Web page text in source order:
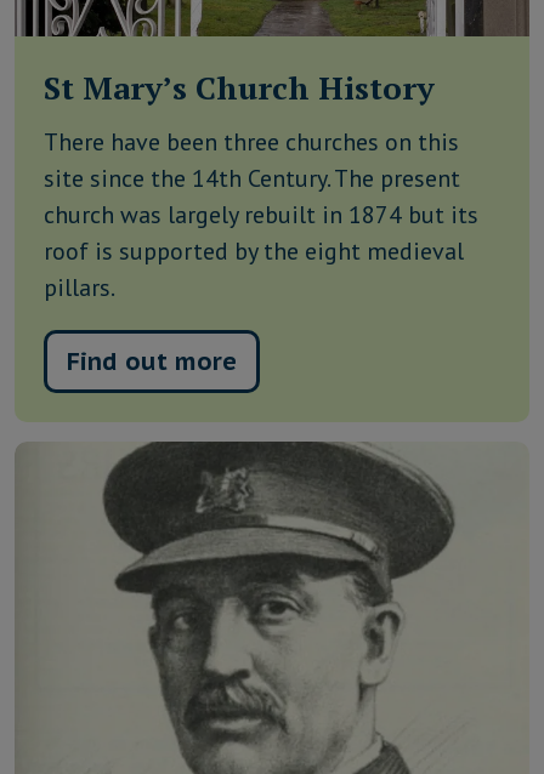
St Mary’s Church History
There have been three churches on this
site since the 14th Century. The present
church was largely rebuilt in 1874 but its
roof is supported by the eight medieval
pillars.
Find out more